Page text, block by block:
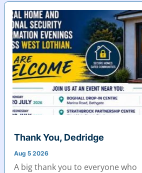
Thank You, Dedridge
Aug 5 2026
A big thank you to everyone who